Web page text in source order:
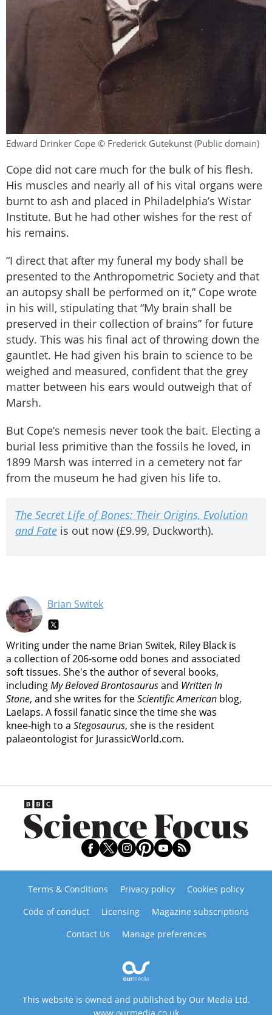
Edward Drinker Cope © Frederick Gutekunst (Public domain)
Cope did not care much for the bulk of his flesh.
His muscles and nearly all of his vital organs were
burnt to ash and placed in Philadelphia’s Wistar
Institute. But he had other wishes for the rest of
his remains.
“I direct that after my funeral my body shall be
presented to the Anthropometric Society and that
an autopsy shall be performed on it,” Cope wrote
in his will, stipulating that “My brain shall be
preserved in their collection of brains” for future
study. This was his final act of throwing down the
gauntlet. He had given his brain to science to be
weighed and measured, confident that the grey
matter between his ears would outweigh that of
Marsh.
But Cope’s nemesis never took the bait. Electing a
burial less primitive than the fossils he loved, in
1899 Marsh was interred in a cemetery not far
from the museum he had given his life to.
The Secret Life of Bones: Their Origins, Evolution
and Fate is out now (£9.99, Duckworth).
Brian Switek
Writing under the name Brian Switek, Riley Black is
a collection of 206-some odd bones and associated
soft tissues. She's the author of several books,
includingMy Beloved Brontosaurusand Written In
Stone, and she writes for theScientific American blog,
Laelaps. A fossil fanatic since the time she was
knee-high to a Stegosaurus, she is the resident
palaeontologist for JurassicWorld.com.
Terms & Conditions Privacy policy
Cookies policy
Code of conduct
Licensing
Magazine subscriptions
Contact Us
Manage preferences
This website is owned and published by Our Media Ltd.